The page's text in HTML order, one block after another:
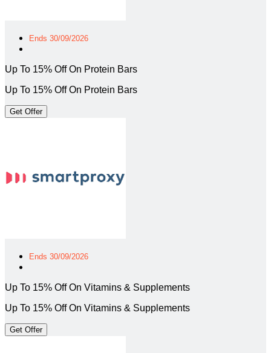
Ends 30/09/2026
Up To 15% Off On Protein Bars
Up To 15% Off On Protein Bars
Get Offer
Ends 30/09/2026
Up To 15% Off On Vitamins & Supplements
Up To 15% Off On Vitamins & Supplements
Get Offer